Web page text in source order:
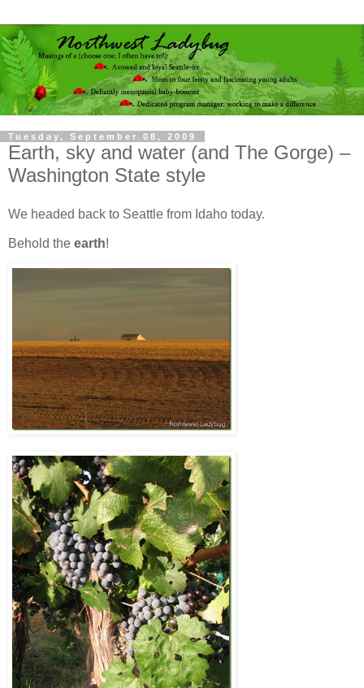
Tuesday, September 08, 2009
Earth, sky and water (and The Gorge) –
Washington State style
We headed back to Seattle from Idaho today.
Behold the earth!